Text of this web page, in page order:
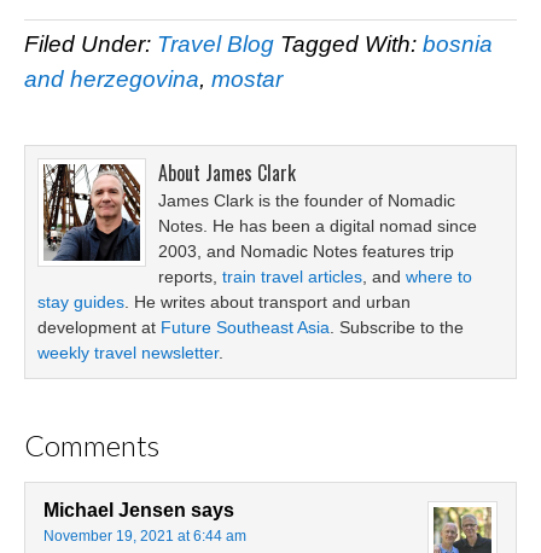
Filed Under: Travel Blog Tagged With: bosnia
and herzegovina, mostar
About James Clark
James Clark is the founder of Nomadic
Notes. He has been a digital nomad since
2003, and Nomadic Notes features trip
reports, train travel articles , and where to
stay guides . He writes about transport and urban
development at Future Southeast Asia . Subscribe to the
weekly travel newsletter.
Comments
Michael Jensen says
November 19, 2021 at 6:44 am